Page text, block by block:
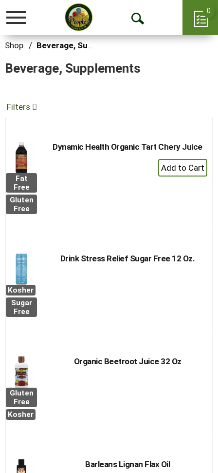
Toggle
Open
0
Shop / Beverage, Supplements
Beverage, Supplements
Filters
Fat
Free
Gluten
Free
Dynamic Health Organic Tart Chery Juice
+
Add
Kosher
Sugar
Free
Drink Stress Relief Sugar Free 12 Oz.
Gluten
Free
Kosher
Organic Beetroot Juice 32 Oz
Barleans Lignan Flax Oil